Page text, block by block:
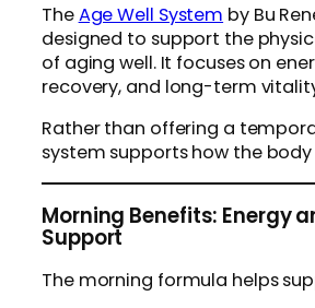
TheAge Well System by Bu
designed to support the
of aging well. It focuses on
recovery, and long-term
Rather than offering a
system supports how the
Morning Benefits: Energy
Support
The morning formula helps